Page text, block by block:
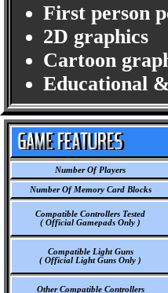
First person
2D graphics
Cartoon
Educational
Number Of Players
Number Of Memory Card Blocks
Compatible Controllers Tested
( Official Gamepads Only )
Compatible Light Guns
( Official Light Guns Only )
Other Compatible Controllers